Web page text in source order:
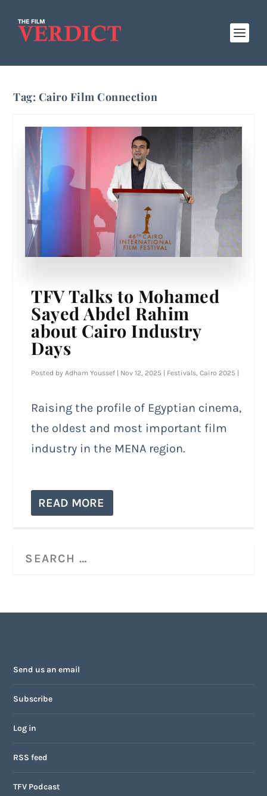
Tag: Cairo Film Connection
TFV Talks to Mohamed
Sayed Abdel Rahim
about Cairo Industry
Days
Posted by Adham Youssef | Nov 12, 2025 | Festivals ,Cairo 2025 |
Raising the profile of Egyptian cinema,
the oldest and most important film
industry in the MENA region.
READ MORE
Send us an email
Subscribe
Log in
RSS feed
TFV Podcast